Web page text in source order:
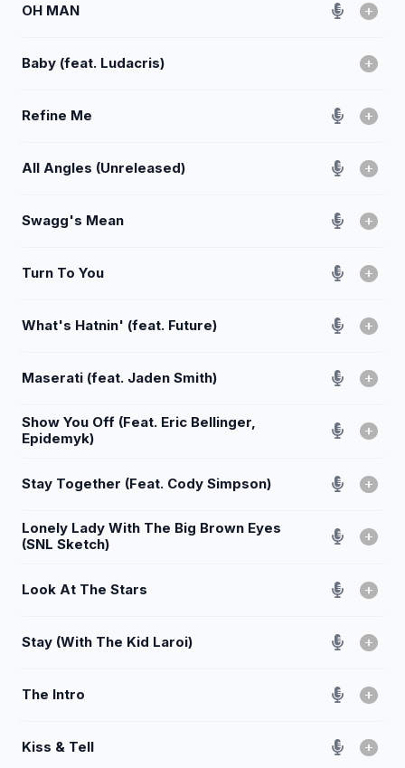
OH MAN
Baby (feat. Ludacris)
Refine Me
All Angles (Unreleased)
Swagg's Mean
Turn To You
What's Hatnin' (feat. Future)
Maserati (feat. Jaden Smith)
Show You Off (Feat. Eric Bellinger,
Epidemyk)
Stay Together (Feat. Cody Simpson)
Lonely Lady With The Big Brown Eyes
(SNL Sketch)
Look At The Stars
Stay (With The Kid Laroi)
The Intro
Kiss & Tell